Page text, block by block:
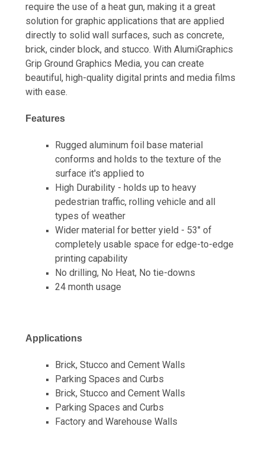
require the use of a heat gun, making it a great
solution for graphic applications that are applied
directly to solid wall surfaces, such as concrete,
brick, cinder block, and stucco. With AlumiGraphics
Grip Ground Graphics Media, you can create
beautiful, high-quality digital prints and media films
with ease.
Features
Rugged aluminum foil base material
conforms and holds to the texture of the
surface it's applied to
High Durability - holds up to heavy
pedestrian traffic, rolling vehicle and all
types of weather
Wider material for better yield - 53" of
completely usable space for edge-to-edge
printing capability
No drilling, No Heat, No tie-downs
24 month usage
Applications
Brick, Stucco and Cement Walls
Parking Spaces and Curbs
Brick, Stucco and Cement Walls
Parking Spaces and Curbs
Factory and Warehouse Walls